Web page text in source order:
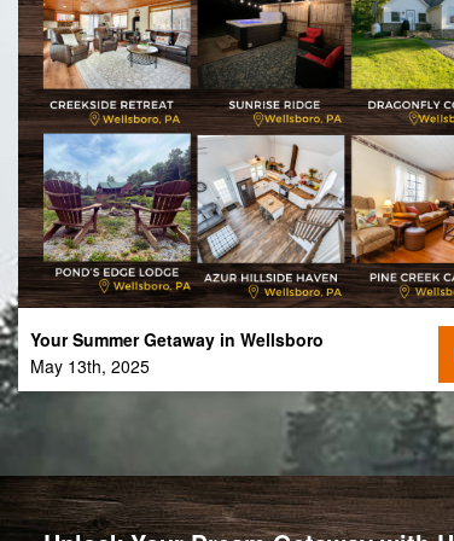
Your Summer Getaway in Wellsboro
May 13th, 2025